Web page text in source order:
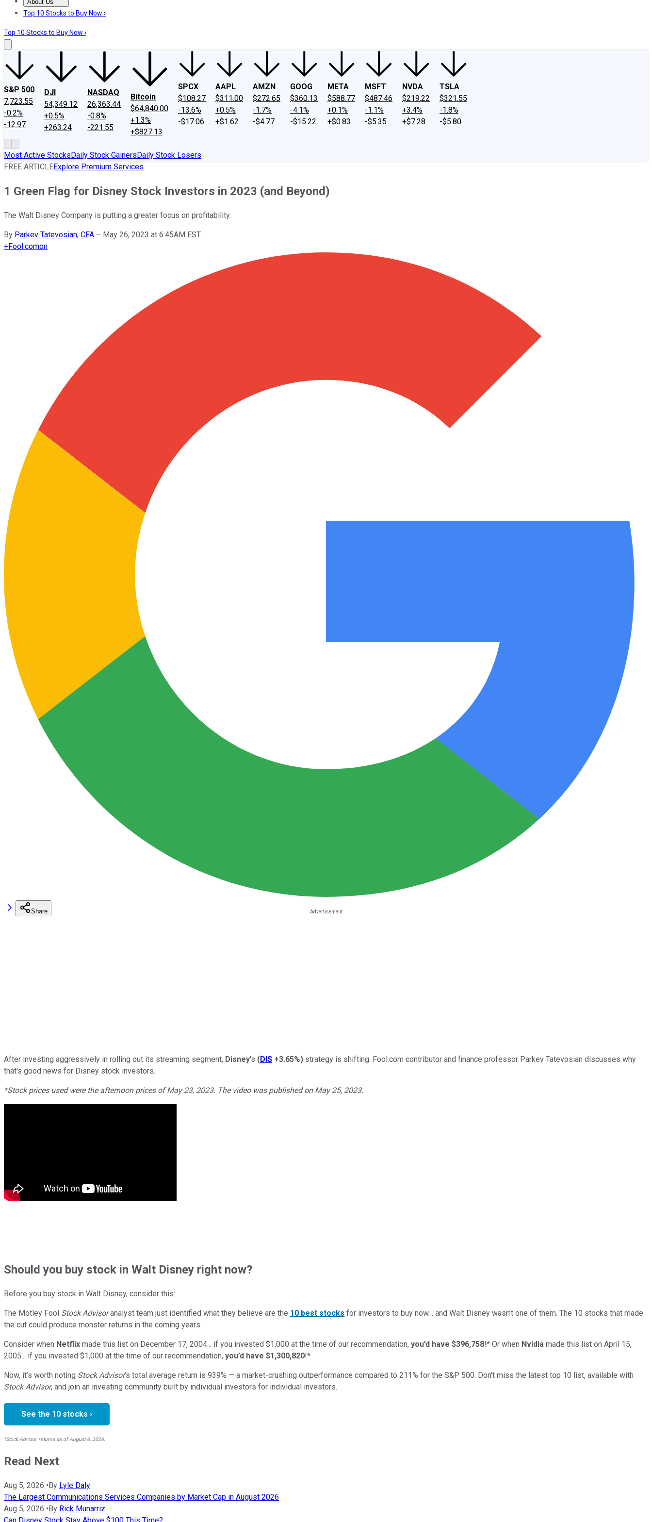
About Us
About UsContact UsInvesting Philosophy
Top 10 Stocks to Buy Now ›
Top 10 Stocks to Buy Now ›
S&P 500
7,723.55
-0.2%
-12.97
DJI
54,349.12
+0.5%
+263.24
NASDAQ
26,363.44
-0.8%
-221.55
Bitcoin
$64,840.00
+1.3%
+$827.13
SPCX
$108.27
-13.6%
-$17.06
AAPL
$311.00
+0.5%
+$1.62
AMZN
$272.65
-1.7%
-$4.77
GOOG
$360.13
-4.1%
-$15.22
META
$588.77
+0.1%
+$0.83
MSFT
$487.46
-1.1%
-$5.35
NVDA
$219.22
+3.4%
+$7.28
TSLA
$321.55
-1.8%
-$5.80
Most Active StocksDaily Stock GainersDaily Stock Losers
FREE ARTICLEExplore Premium Services
1 Green Flag for Disney Stock Investors in 2023 (and Beyond)
The Walt Disney Company is putting a greater focus on profitability.
By Parkev Tatevosian, CFA – May 26, 2023 at 6:45AM EST
+Fool.comon
Share
After investing aggressively in rolling out its streaming segment, Disney's (DIS +3.65%) strategy is shifting. Fool.com contributor and finance professor Parkev Tatevosian discusses why
that's good news for Disney stock investors.
*Stock prices used were the afternoon prices of May 23, 2023. The video was published on May 25, 2023.
Shouldyou buy stock in Walt Disney right now?
Before you buy stock in Walt Disney, consider this:
The Motley Fool Stock Advisoranalyst team just identified what they believe are the 10 best stocks for investors to buy now… and Walt Disney wasn’t one of them. The 10 stocks that made
the cut could produce monster returns in the coming years.
Consider when Netflix made this list on December 17, 2004... if you invested $1,000 at the time of our recommendation, you’d have $396,758!* Or when Nvidia made this list on April 15,
2005... if you invested $1,000 at the time of our recommendation, you’d have $1,300,820!*
Now, it’s worth noting Stock Advisor’s total average return is 939% — a market-crushing outperformance compared to 211% for the S&P 500. Don't miss the latest top 10 list, available with
Stock Advisor, and join an investing community built by individual investors for individual investors.
See the 10 stocks ›
*Stock Advisor returns as of August 6, 2026.
Read Next
Aug 5, 2026 •By Lyle Daly
The Largest Communications Services Companies by Market Cap in August 2026
Aug 5, 2026 •By Rick Munarriz
Can Disney Stock Stay Above $100 This Time?